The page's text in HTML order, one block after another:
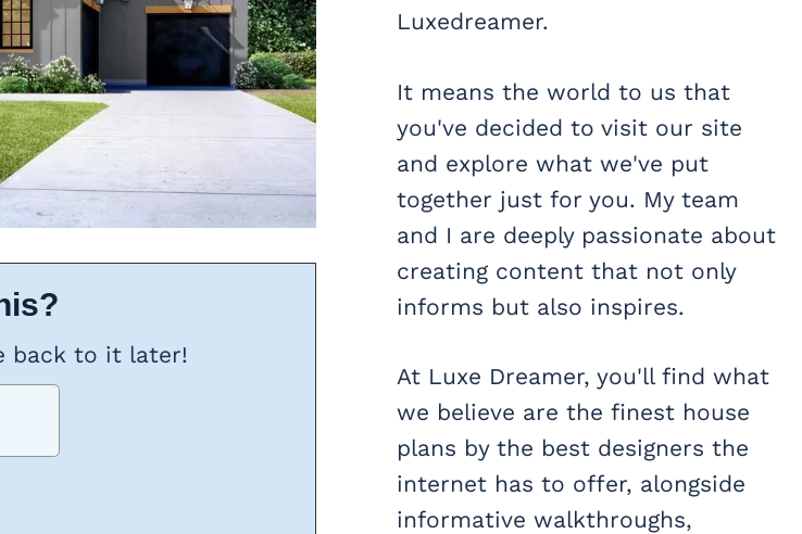
back to it later!
Luxedreamer.
It means the world to us that
you've decided to visit our site
and explore what we've put
together just for you. My team
and I are deeply passionate about
creating content that not only
informs but also inspires.
At Luxe Dreamer, you'll find what
we believe are the finest house
plans by the best designers the
internet has to offer, alongside
informative walkthroughs,